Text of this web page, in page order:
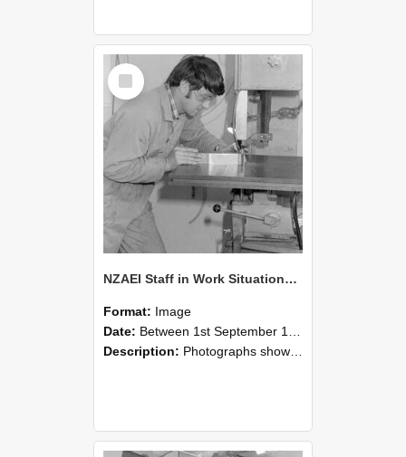
Select
Item
NZAEI Staff in Work Situations, Open Days, September 1985 22
Format: Image
Date: Between 1st September 1985 and 30th September 1985
Description: Photographs showing NZAEI staff demonstrating equipment, machinery, and engineering processes during Open Days in September 1985, Lincoln College.